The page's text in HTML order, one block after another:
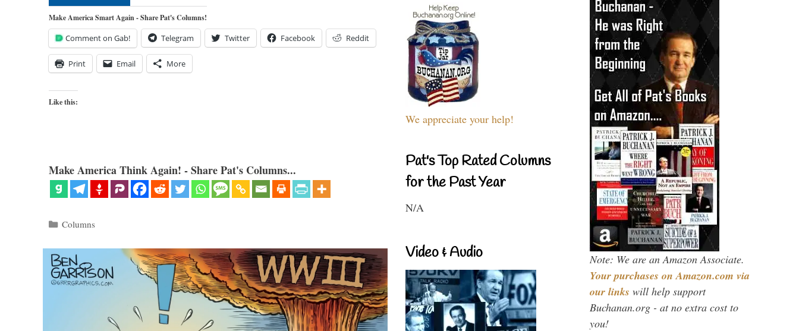
Make America Smart Again - Share Pat's Columns!
Comment on Gab! Telegram Twitter Facebook Reddit
Print Email More
Like this:
Make America Think Again! - Share Pat's Columns...
Categories
Columns
We appreciate your help!
Pat's Top Rated Columns
for the Past Year
N/A
Video & Audio Note: We are an Amazon Associate.
Your purchases on Amazon.com via
our links will help support
Buchanan.org - at no extra cost to
you!